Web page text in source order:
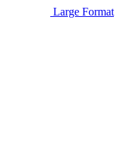
Large Format